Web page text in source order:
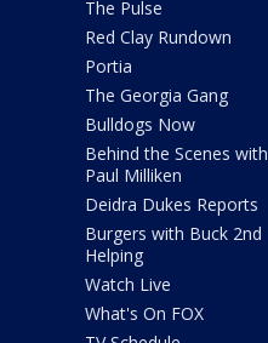
The Pulse
Red Clay Rundown
Portia
The Georgia Gang
Bulldogs Now
Behind the Scenes with
Paul Milliken
Deidra Dukes Reports
Burgers with Buck 2nd
Helping
Watch Live
What's On FOX